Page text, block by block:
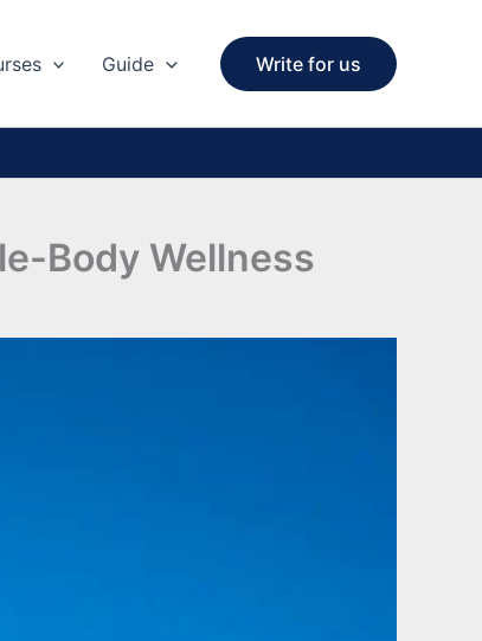
Guide Write for us
Body Wellness